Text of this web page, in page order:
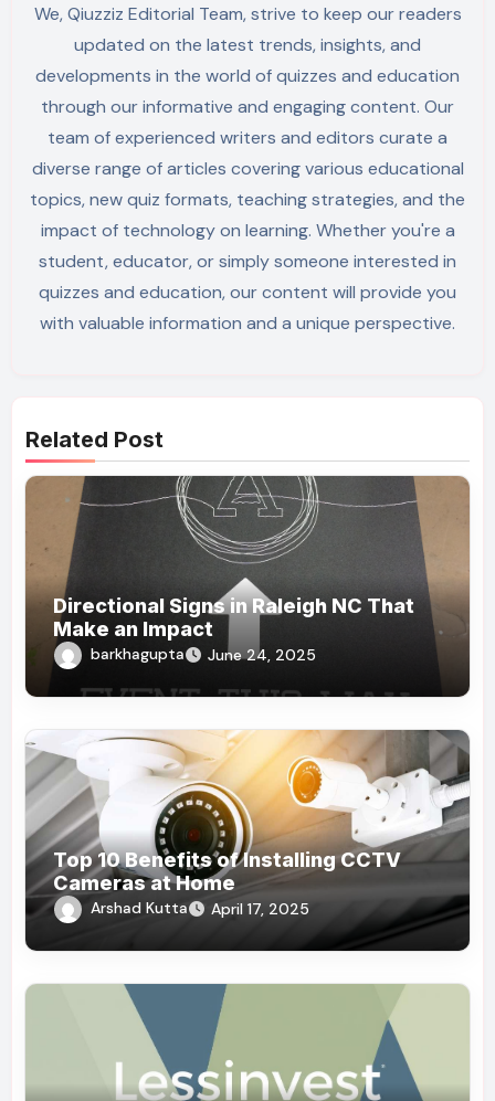
We, Qiuzziz Editorial Team, strive to keep our readers
updated on the latest trends, insights, and
developments in the world of quizzes and education
through our informative and engaging content. Our
team of experienced writers and editors curate a
diverse range of articles covering various educational
topics, new quiz formats, teaching strategies, and the
impact of technology on learning. Whether you're a
student, educator, or simply someone interested in
quizzes and education, our content will provide you
with valuable information and a unique perspective.
Related Post
Directional Signs in Raleigh NC That
Make an Impact
barkhagupta June 24, 2025
Top 10 Benefits of Installing CCTV
Cameras at Home
Arshad Kutta April 17, 2025